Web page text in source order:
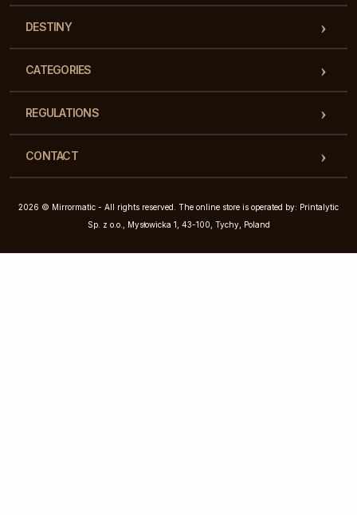
DESTINY
CATEGORIES
REGULATIONS
CONTACT
2026 © Mirrormatic - All rights reserved. The online store is operated by: Printalytic
Sp. z o.o., Mysłowicka 1, 43-100, Tychy, Poland